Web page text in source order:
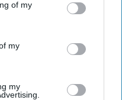
of my
my
my